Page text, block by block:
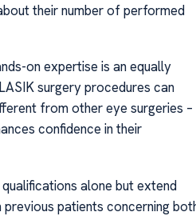
their number of performed
on expertise is an equally
surgery procedures can
from other eye surgeries –
confidence in their
alone but extend
patients concerning